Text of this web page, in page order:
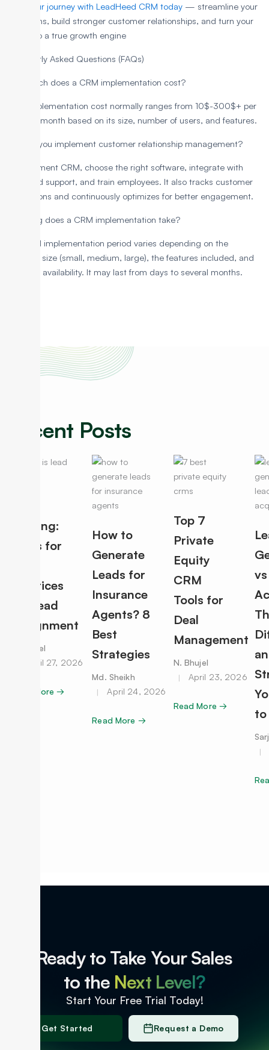
Start your journey with LeadHeed CRM today — streamline your
operations, build stronger customer relationships, and turn your
CRM into a true growth engine
Frequently Asked Questions (FAQs)
How much does a CRM implementation cost?
CRM implementation cost normally ranges from 10$-300$+ per
user per month based on its size, number of users, and features.
How do you implement customer relationship management?
To implement CRM, choose the right software, integrate with
sales and support, and train employees. It also tracks customer
interactions and continuously optimizes for better engagement.
How long does a CRM implementation take?
The CRM implementation period varies depending on the
business size (small, medium, large), the features included, and
resource availability. It may last from days to several months.
Recent Posts
Routing:
Rules for
Practices
for Lead
Assignment
N. Bhujel
April 27, 2026
Read More →
How to
Generate
Leads for
Insurance
Agents? 8
Best
Strategies
Md. Sheikh
April 24, 2026
Read More →
Top 7
Private
Equity
CRM
Tools for
Deal
Management
N. Bhujel
April 23, 2026
Read More →
to
Ready to Take Your Sales
to the Next Level?
Start Your Free Trial Today!
Get Started Request a Demo